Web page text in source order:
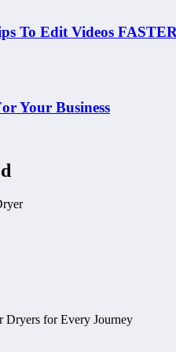
To Edit Videos
Your Business